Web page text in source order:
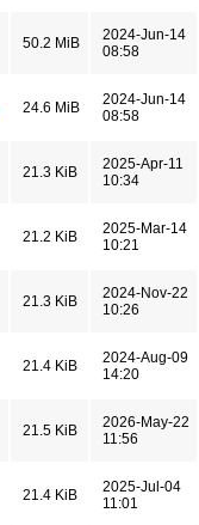
50.2 MiB
2024-Jun-14
08:58
24.6 MiB
2024-Jun-14
08:58
21.3 KiB
2025-Apr-11
10:34
21.2 KiB
2025-Mar-14
10:21
21.3 KiB
2024-Nov-22
10:26
21.4 KiB
2024-Aug-09
14:20
21.5 KiB
2026-May-22
11:56
21.4 KiB
2025-Jul-04
11:01